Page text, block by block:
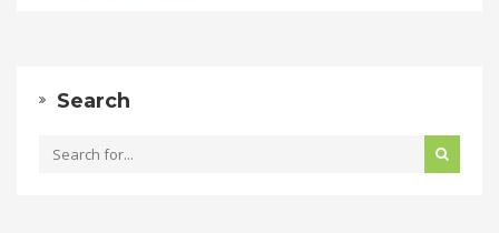
Search